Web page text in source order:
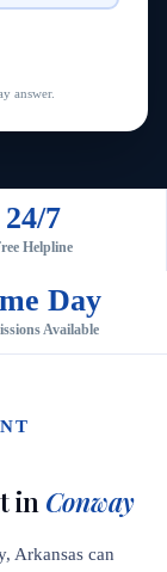
answer.
24/7
Helpline
Day
Available
in Conway
Arkansas can